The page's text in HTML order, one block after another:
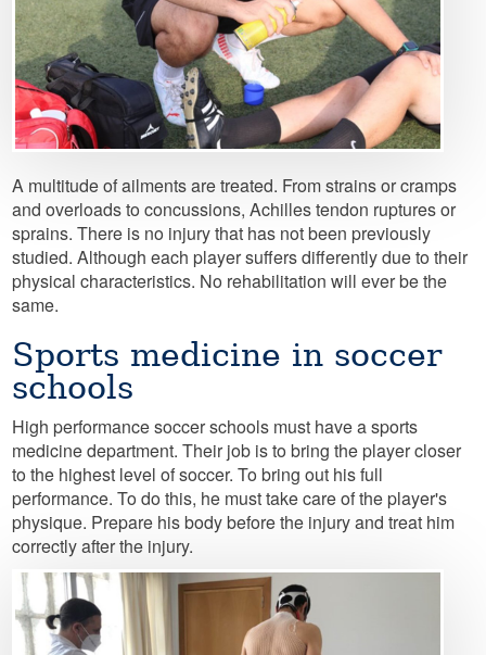
A multitude of ailments are treated. From strains or cramps
and overloads to concussions, Achilles tendon ruptures or
sprains. There is no injury that has not been previously
studied. Although each player suffers differently due to their
physical characteristics. No rehabilitation will ever be the
same.
Sports medicine in soccer
schools
High performance soccer schools must have a sports
medicine department. Their job is to bring the player closer
to the highest level of soccer. To bring out his full
performance. To do this, he must take care of the player's
physique. Prepare his body before the injury and treat him
correctly after the injury.
Image